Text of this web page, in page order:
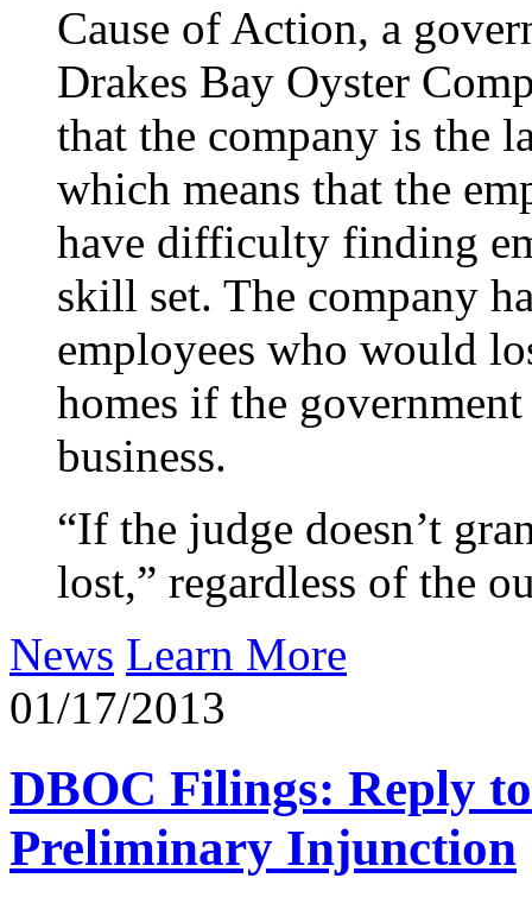
Cause of Action, a
Drakes Bay Oyster
that the company is the
which means that the
have difficulty finding
skill set. The company
employees who would
homes if the
business.
“If the judge doesn’t
lost,” regardless of the
News Learn More
01/17/2013
DBOC Filings: Reply
Preliminary Injunction